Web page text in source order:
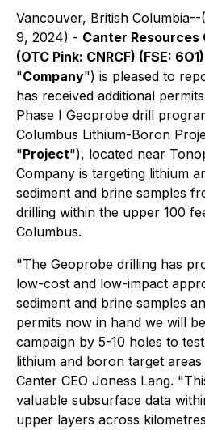
Vancouver, British
9, 2024) - Canter Resources
(OTC Pink: CNRCF) (FSE: 6O1)
"Company") is pleased to
has received additional
Phase I Geoprobe drill
Columbus Lithium-Boron
"Project"), located near
Company is targeting lithium
sediment and brine samples
drilling within the upper 100
Columbus.
"The Geoprobe drilling has
low-cost and low-impact
sediment and brine samples
permits now in hand we will
campaign by 5-10 holes to
lithium and boron target
Canter CEO Joness Lang.
valuable subsurface data
upper layers across